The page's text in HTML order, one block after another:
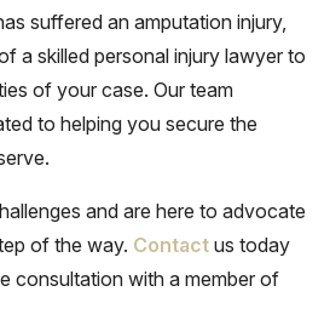
suffered an amputation injury,
a skilled personal injury lawyer to
of your case. Our team
to helping you secure the
and are here to advocate
of the way. Contact us today
consultation with a member of